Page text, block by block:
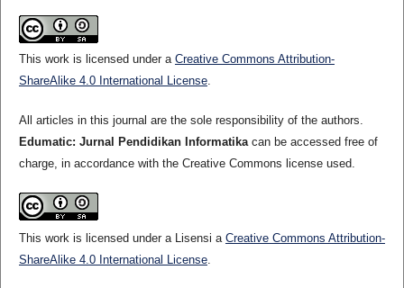
This work is licensed under a Creative Commons Attribution-
ShareAlike 4.0 International License.
All articles in this journal are the sole responsibility of the authors.
Edumatic: Jurnal Pendidikan Informatikacan be accessed free of
charge, in accordance with the Creative Commons license used.
This work is licensed under a Lisensi a Creative Commons Attribution-
ShareAlike 4.0 International License.